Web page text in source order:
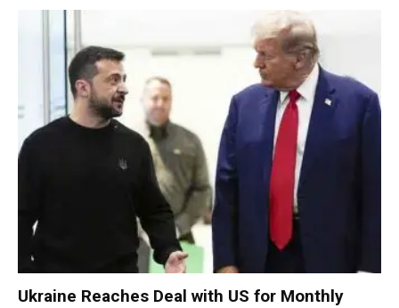
Ukraine Reaches Deal with US for Monthly